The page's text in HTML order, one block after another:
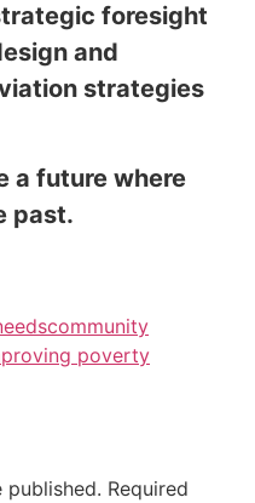
foresight
and
strategies
a future where
past.
community
poverty
published. Required